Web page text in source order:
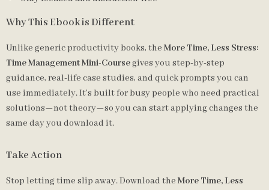
Why This Ebook is Different
Unlike generic productivity books, the More Time, Less Stress:
Time Management Mini-Coursegives you step-by-step
guidance, real-life case studies, and quick prompts you can
use immediately. It’s built for busy people who need practical
solutions—not theory—so you can start applying changes the
same day you download it.
Take Action
Stop letting time slip away. Download the More Time, Less